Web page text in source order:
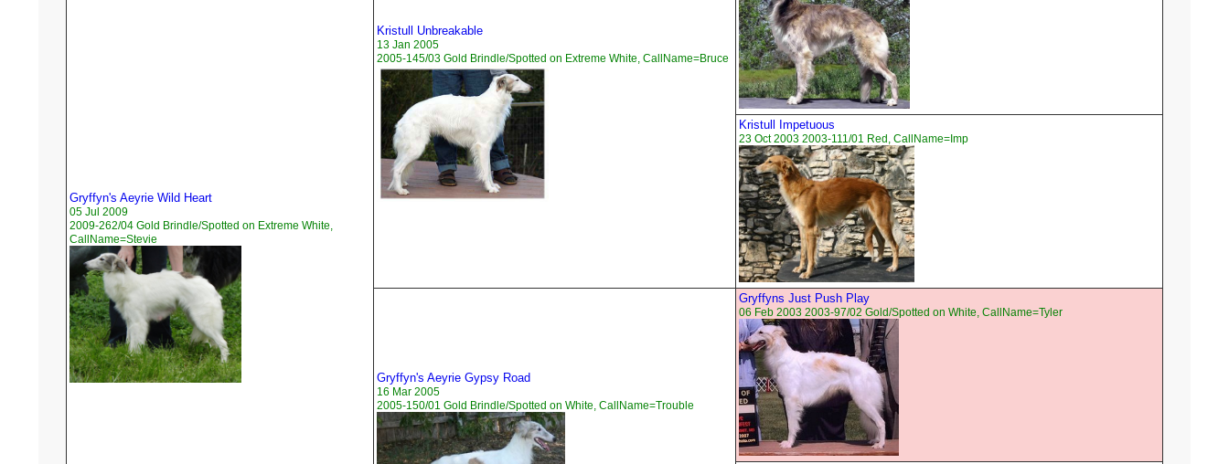
Gryffyn's Aeyrie Wild Heart
05 Jul 2009
2009-262/04 Gold Brindle/Spotted on Extreme White,
CallName=Stevie
Kristull Unbreakable
13 Jan 2005
2005-145/03 Gold Brindle/Spotted on Extreme White, CallName=Bruce
Kristull Impetuous
23 Oct 2003 2003-111/01 Red, CallName=Imp
Gryffyn's Aeyrie Gypsy Road
16 Mar 2005
2005-150/01 Gold Brindle/Spotted on White, CallName=Trouble
Gryffyns Just Push Play
06 Feb 2003 2003-97/02 Gold/Spotted on White, CallName=Tyler